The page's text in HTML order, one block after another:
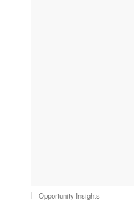
Opportunity Insights